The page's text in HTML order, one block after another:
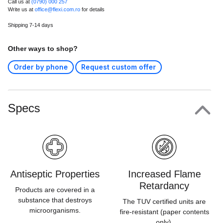
Call us at (0790) 000 257
Write us at office@flexi.com.ro for details
Shipping 7-14 days
Other ways to shop?
Order by phone Request custom offer
Specs
Antiseptic Properties
Products are covered in a
substance that destroys
microorganisms.
Increased Flame
Retardancy
The TUV certified units are
fire-resistant (paper contents